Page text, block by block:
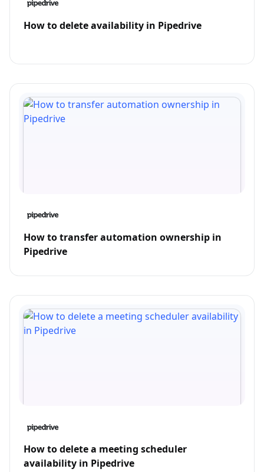
How to delete availability in Pipedrive
How to transfer automation ownership in
Pipedrive
How to delete a meeting scheduler
availability in Pipedrive